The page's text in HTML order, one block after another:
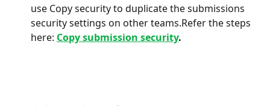
use Copy security to duplicate the submissions
security settings on other teams.Refer the steps
here: Copy submission security.